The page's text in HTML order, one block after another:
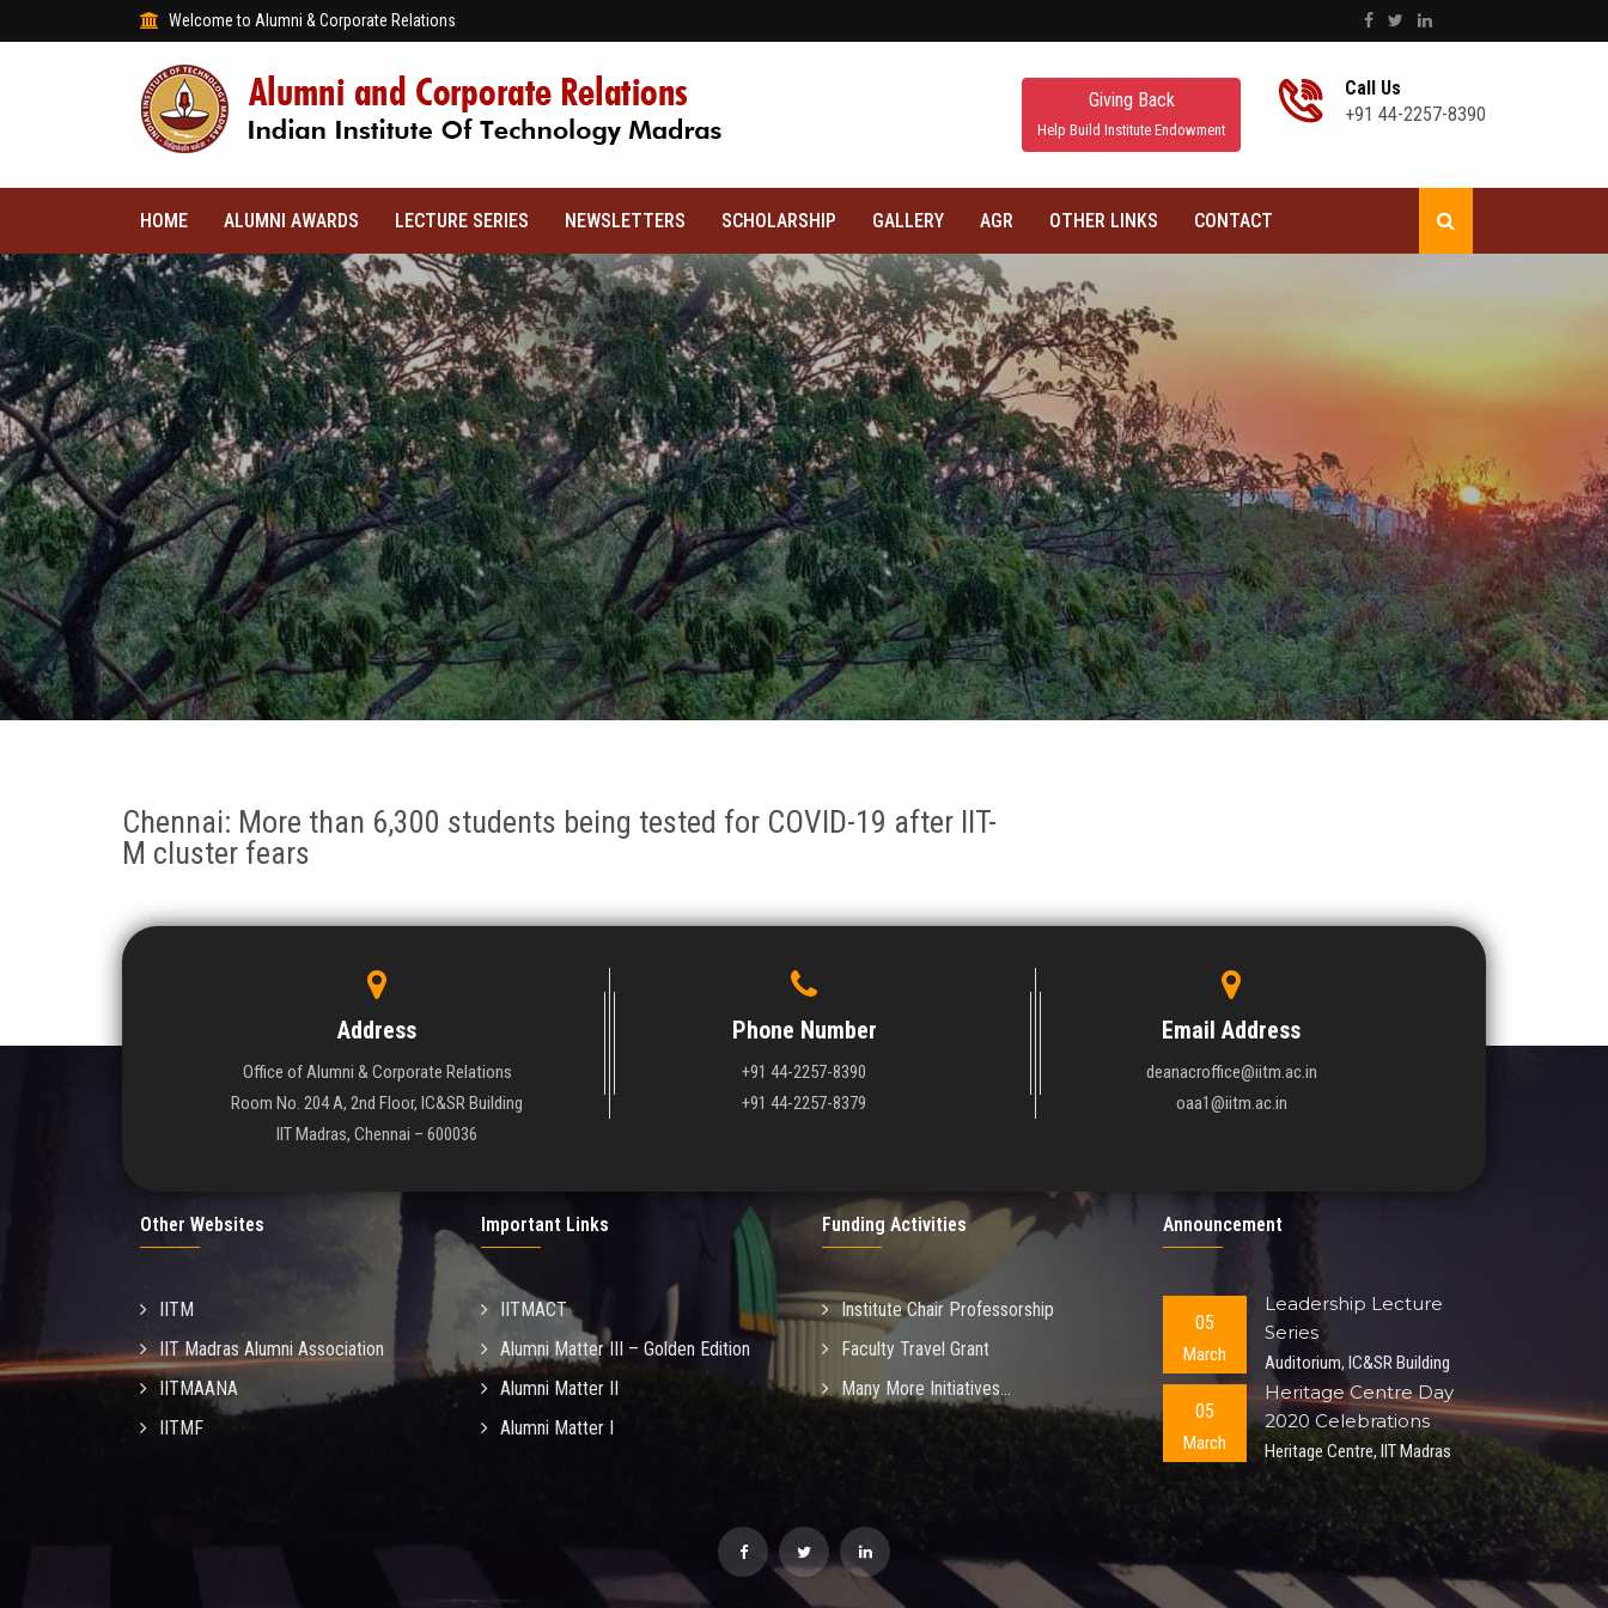
Welcome to Alumni & Corporate Relations
Giving Back
Help Build Institute Endowment
Call Us
+91 44-2257-8390
HOME ALUMNI AWARDS LECTURE SERIES NEWSLETTERS SCHOLARSHIP GALLERY AGR OTHER LINKS CONTACT
Chennai: More than 6,300 students being tested for COVID-19 after IIT-
M cluster fears
Address
Office of Alumni & Corporate Relations
Room No. 204 A, 2nd Floor, IC&SR Building
IIT Madras, Chennai – 600036
Phone Number
+91 44-2257-8390
+91 44-2257-8379
Email Address
deanacroffice@iitm.ac.in
oaa1@iitm.ac.in
Other Websites
IITM
IIT Madras Alumni Association
IITMAANA
IITMF
Important Links
IITMACT
Alumni Matter III – Golden Edition
Alumni Matter II
Alumni Matter I
Funding Activities
Institute Chair Professorship
Faculty Travel Grant
Many More Initiatives...
Announcement
05
March
Leadership Lecture
Series
Auditorium, IC&SR Building
05
March
Heritage Centre Day
2020 Celebrations
Heritage Centre, IIT Madras